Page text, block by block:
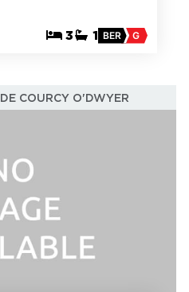
3 1 BER G
DE COURCY O'DWYER